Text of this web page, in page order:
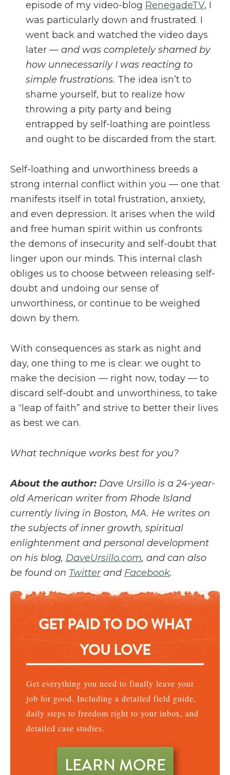
episode of my video-blog RenegadeTV, I
was particularly down and frustrated. I
went back and watched the video days
later — and was completely shamed by
how unnecessarily I was reacting to
simple frustrations. The idea isn’t to
shame yourself, but to realize how
throwing a pity party and being
entrapped by self-loathing are pointless
and ought to be discarded from the start.
Self-loathing and unworthiness breeds a
strong internal conflict within you — one that
manifests itself in total frustration, anxiety,
and even depression. It arises when the wild
and free human spirit within us confronts
the demons of insecurity and self-doubt that
linger upon our minds. This internal clash
obliges us to choose between releasing self-
doubt and undoing our sense of
unworthiness, or continue to be weighed
down by them.
With consequences as stark as night and
day, one thing to me is clear: we ought to
make the decision — right now, today — to
discard self-doubt and unworthiness, to take
a “leap of faith” and strive to better their lives
as best we can.
What technique works best for you?
About the author: Dave Ursillo is a 24-year-
old American writer from Rhode Island
currently living in Boston, MA. He writes on
the subjects of inner growth, spiritual
enlightenment and personal development
on his blog, DaveUrsillo.com, and can also
be found on Twitterand Facebook.
GET PAID TO DO WHAT
YOU LOVE
Get everything you need to finally leave your
job for good. Including a detailed field guide,
daily steps to freedom right to your inbox, and
detailed case studies.
LEARN MORE